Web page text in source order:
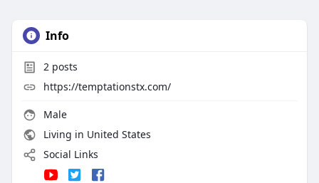
Info
2posts
https://temptationstx.com/
Male
Living in United States
Social Links